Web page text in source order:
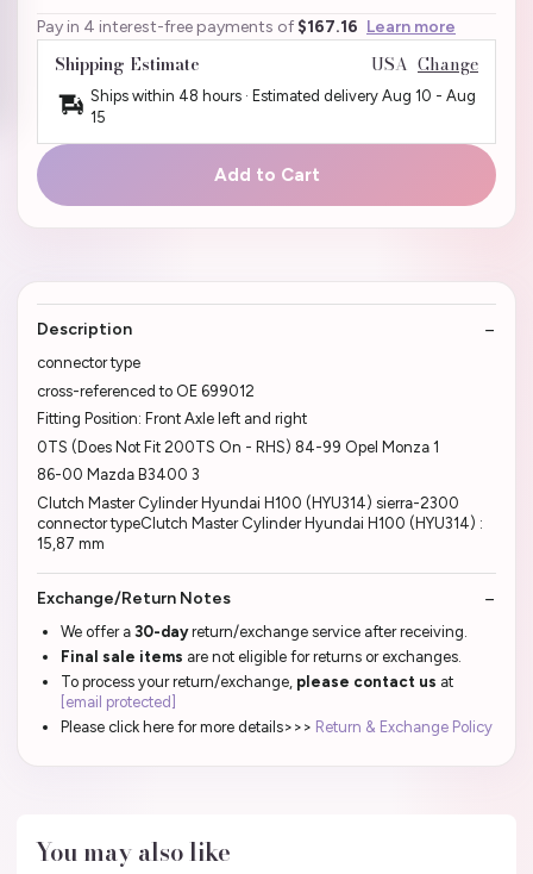
Pay in 4 interest-free payments of $167.16 Learn more
Shipping Estimate USA Change
Ships within 48 hours · Estimated delivery Aug 10 - Aug
15
Add to Cart
Description
connector type
cross-referenced to OE 699012
Fitting Position: Front Axle left and right
0TS (Does Not Fit 200TS On - RHS) 84-99 Opel Monza 1
86-00 Mazda B3400 3
Clutch Master Cylinder Hyundai H100 (HYU314) sierra-2300
connector typeClutch Master Cylinder Hyundai H100 (HYU314) :
15,87 mm
Exchange/Return Notes
We offer a 30-dayreturn/exchange service after receiving.
Final sale items are not eligible for returns or exchanges.
To process your return/exchange, please contact us at
[email protected]
Please click here for more details>>> Return & Exchange Policy
You may also like